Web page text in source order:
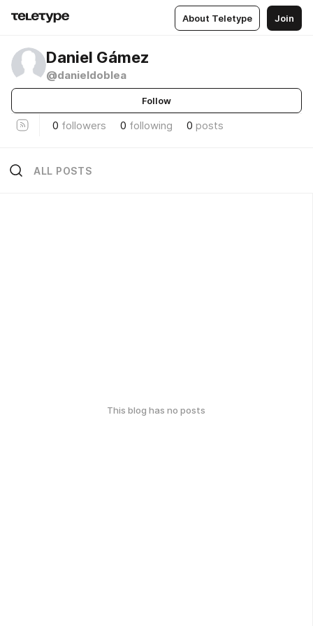
About Teletype Join
Daniel Gámez
@danieldoblea
Follow
0 followers 0 following 0 posts
ALL POSTS
This blog has no posts